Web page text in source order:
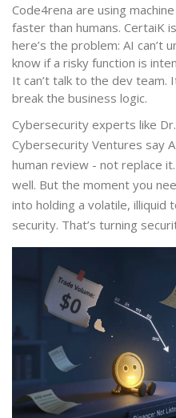
Code4rena are using
faster than humans. CertaiK
here’s the problem: AI can’t
know if a risky function is
It can’t talk to the dev team.
break the business logic.
Cybersecurity experts like
Cybersecurity Ventures say
human review - not replace
well. But the moment you
into holding a volatile, illiquid
security. That’s turning